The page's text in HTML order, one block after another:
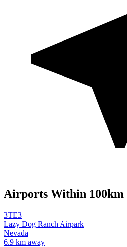
Airports Within 100km
3TE3
Lazy Dog Ranch Airpark
Nevada
6.9 km away